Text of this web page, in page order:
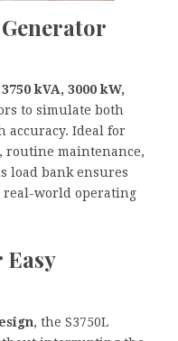
3750 kVA, 3000 kW,
to simulate both
accuracy. Ideal for
routine maintenance,
load bank ensures
real-world operating
, the S3750L